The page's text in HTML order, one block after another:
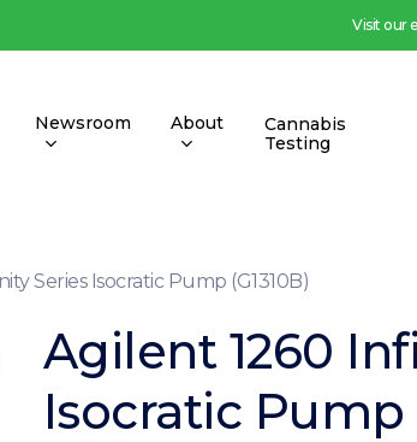
Visit our
Newsroom About
Cannabis
Testing
Series Isocratic Pump (G1310B)
Agilent 1260
Isocratic Pump